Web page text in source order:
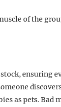
of the
ensuring
as pets. Bad